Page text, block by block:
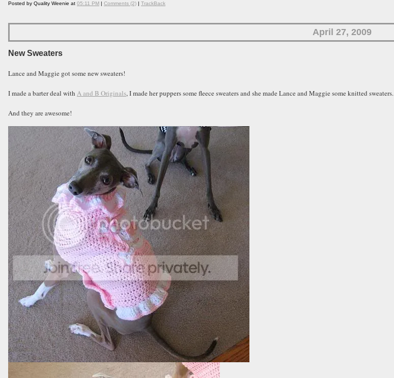
Posted by Quality Weenie at 05:11 PM | Comments (2) | TrackBack
April 27, 2009
New Sweaters
Lance and Maggie got some new sweaters!
I made a barter deal with A and B Originals, I made her puppers some fleece sweaters and she made Lance and Maggie some knitted sweaters.
And they are awesome!